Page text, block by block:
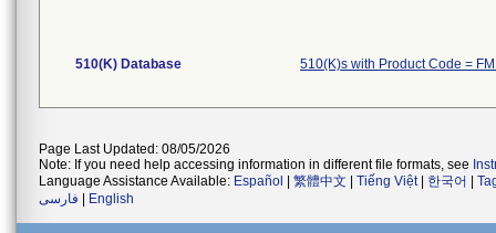
510(K) Database 510(K)s with Product Code =
Page Last Updated: 08/05/2026
Note: If you need help accessing information in different file formats, see
Language Assistance Available: Español 繁體中文 Tiếng Việt| 한국어
فارسی
English